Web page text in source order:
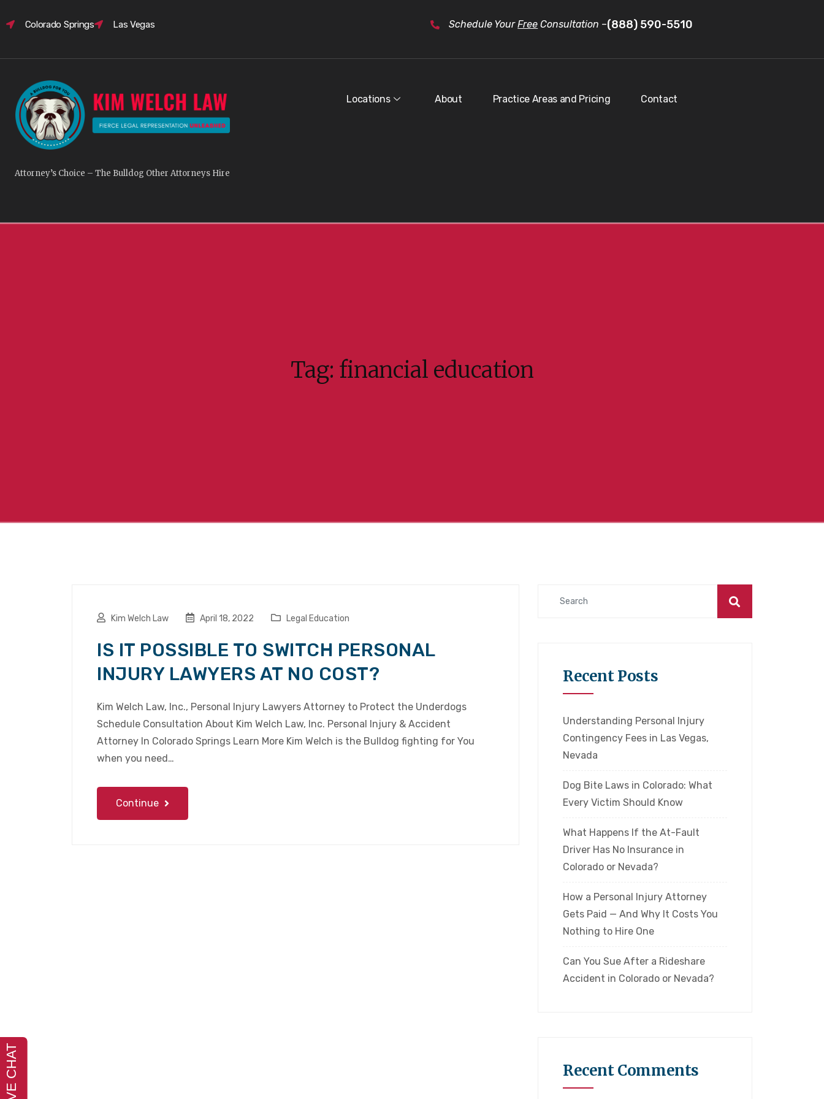
Colorado Springs Las Vegas Schedule YourFree Consultation –(888) 590-5510
Attorney’s Choice – The Bulldog Other Attorneys Hire
Locations About Practice Areas and Pricing Contact
Tag: financial education
Kim Welch Law April 18, 2022 Legal Education
IS IT POSSIBLE TO SWITCH PERSONAL
INJURY LAWYERS AT NO COST?
Kim Welch Law, Inc., Personal Injury Lawyers Attorney to Protect the Underdogs
Schedule Consultation About Kim Welch Law, Inc. Personal Injury & Accident
Attorney In Colorado Springs Learn More Kim Welch is the Bulldog fighting for You
when you need…
Continue
Recent Posts
Understanding Personal Injury
Contingency Fees in Las Vegas,
Nevada
Dog Bite Laws in Colorado: What
Every Victim Should Know
What Happens If the At-Fault
Driver Has No Insurance in
Colorado or Nevada?
How a Personal Injury Attorney
Gets Paid — And Why It Costs You
Nothing to Hire One
Can You Sue After a Rideshare
Accident in Colorado or Nevada?
Recent Comments